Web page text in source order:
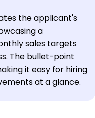
the applicant's
a
sales targets
The bullet-point
it easy for hiring
at a glance.